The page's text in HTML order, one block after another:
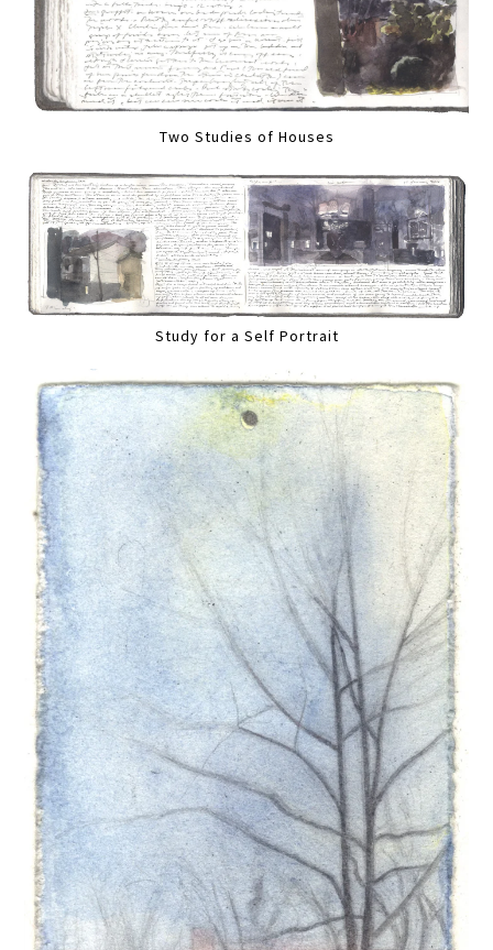
Two Studies of Houses
Study for a Self Portrait